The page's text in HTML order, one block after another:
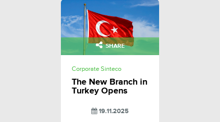
SHARE
Corporate Sinteco
The New Branch in
Turkey Opens
19.11.2025